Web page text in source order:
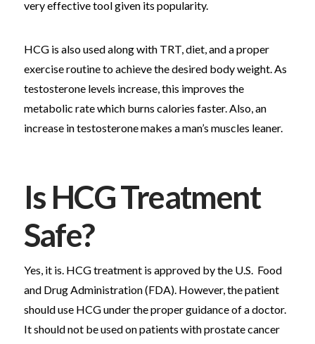
very effective tool given its popularity.
HCG is also used along with TRT, diet, and a proper
exercise routine to achieve the desired body weight. As
testosterone levels increase, this improves the
metabolic rate which burns calories faster. Also, an
increase in testosterone makes a man’s muscles leaner.
Is HCG Treatment
Safe?
Yes, it is. HCG treatment is approved by the U.S. Food
and Drug Administration (FDA). However, the patient
should use HCG under the proper guidance of a doctor.
It should not be used on patients with prostate cancer